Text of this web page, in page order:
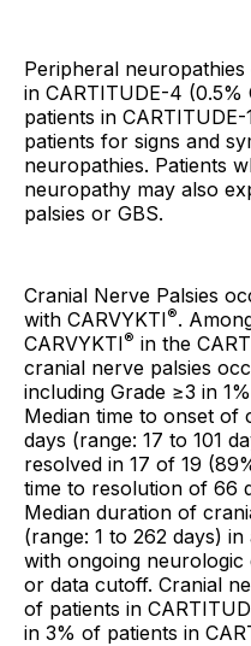
Peripheral
in CARTITUDE-4
patients in
patients for signs and
neuropathies. Patients
neuropathy may also
palsies or GBS.
Cranial Nerve Palsies
with CARVYKTI®.
CARVYKTI® in the
cranial nerve palsies
including Grade ≥3 in
Median time to onset of
days (range: 17 to 101
resolved in 17 of 19
time to resolution of 66
Median duration of
(range: 1 to 262 days)
with ongoing
or data cutoff. Cranial
of patients in
in 3% of patients in